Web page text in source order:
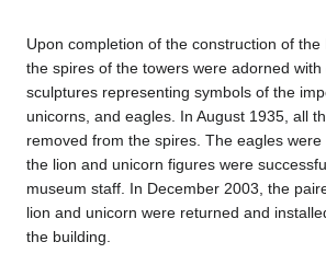
Upon completion of the construction of the
the spires of the towers were adorned
sculptures representing symbols of the
unicorns, and eagles. In August 1935, all
removed from the spires. The eagles
the lion and unicorn figures were
museum staff. In December 2003, the
lion and unicorn were returned and
the building.